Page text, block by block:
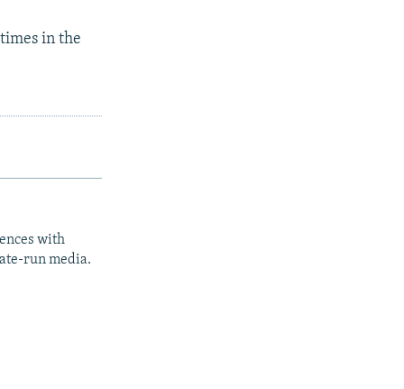
in the
with
run media.